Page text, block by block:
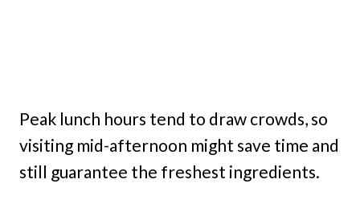
Peak lunch hours tend to draw crowds, so
visiting mid-afternoon might save time and
still guarantee the freshest ingredients.